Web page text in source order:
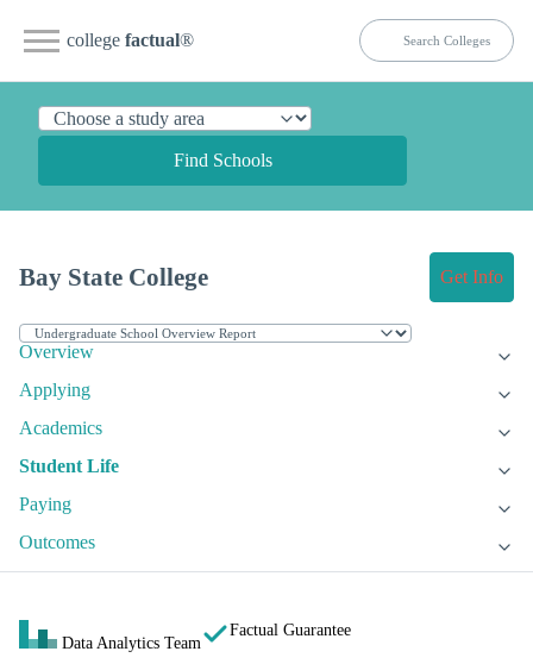
college factual®
Find Schools
Bay State College Get Info
Overview
Applying
Academics
Student Life
Paying
Outcomes
Data Analytics Team
Factual Guarantee